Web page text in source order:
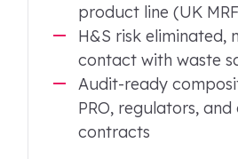
product line (UK
H&S risk eliminated,
contact with waste
Audit-ready
PRO, regulators,
contracts